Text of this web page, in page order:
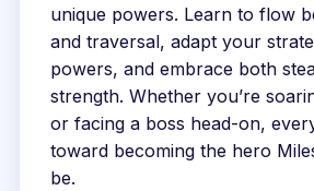
unique powers. Learn to flow
and traversal, adapt your
powers, and embrace both
strength. Whether you’re
or facing a boss head-on,
toward becoming the hero
be.